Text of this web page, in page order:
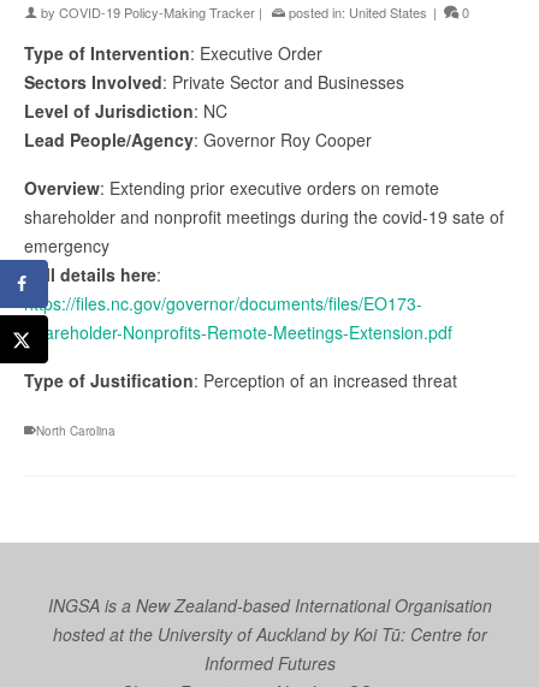
by COVID-19 Policy-Making Tracker | posted in: United States | 0
Type of Intervention: Executive Order
Sectors Involved: Private Sector and Businesses
Level of Jurisdiction: NC
Lead People/Agency: Governor Roy Cooper
Overview: Extending prior executive orders on remote
shareholder and nonprofit meetings during the covid-19 sate of
emergency
Full details here:
https://files.nc.gov/governor/documents/files/EO173-
Shareholder-Nonprofits-Remote-Meetings-Extension.pdf
Type of Justification: Perception of an increased threat
North Carolina
INGSA is a New Zealand-based International Organisation
hosted at the University of Auckland byKoi Tū: Centre for
Informed Futures